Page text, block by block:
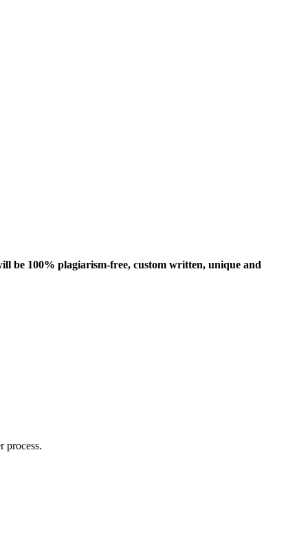
be 100% plagiarism-free, custom written, unique and
process.